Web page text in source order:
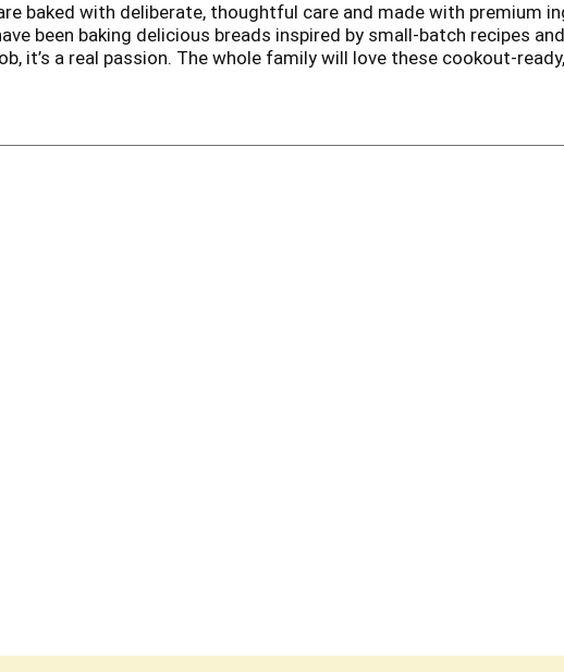
baked with deliberate, thoughtful care and made with premium
been baking delicious breads inspired by small-batch recipes
it’s a real passion. The whole family will love these cookout-
with sesame seeds for an extra touch the whole family will